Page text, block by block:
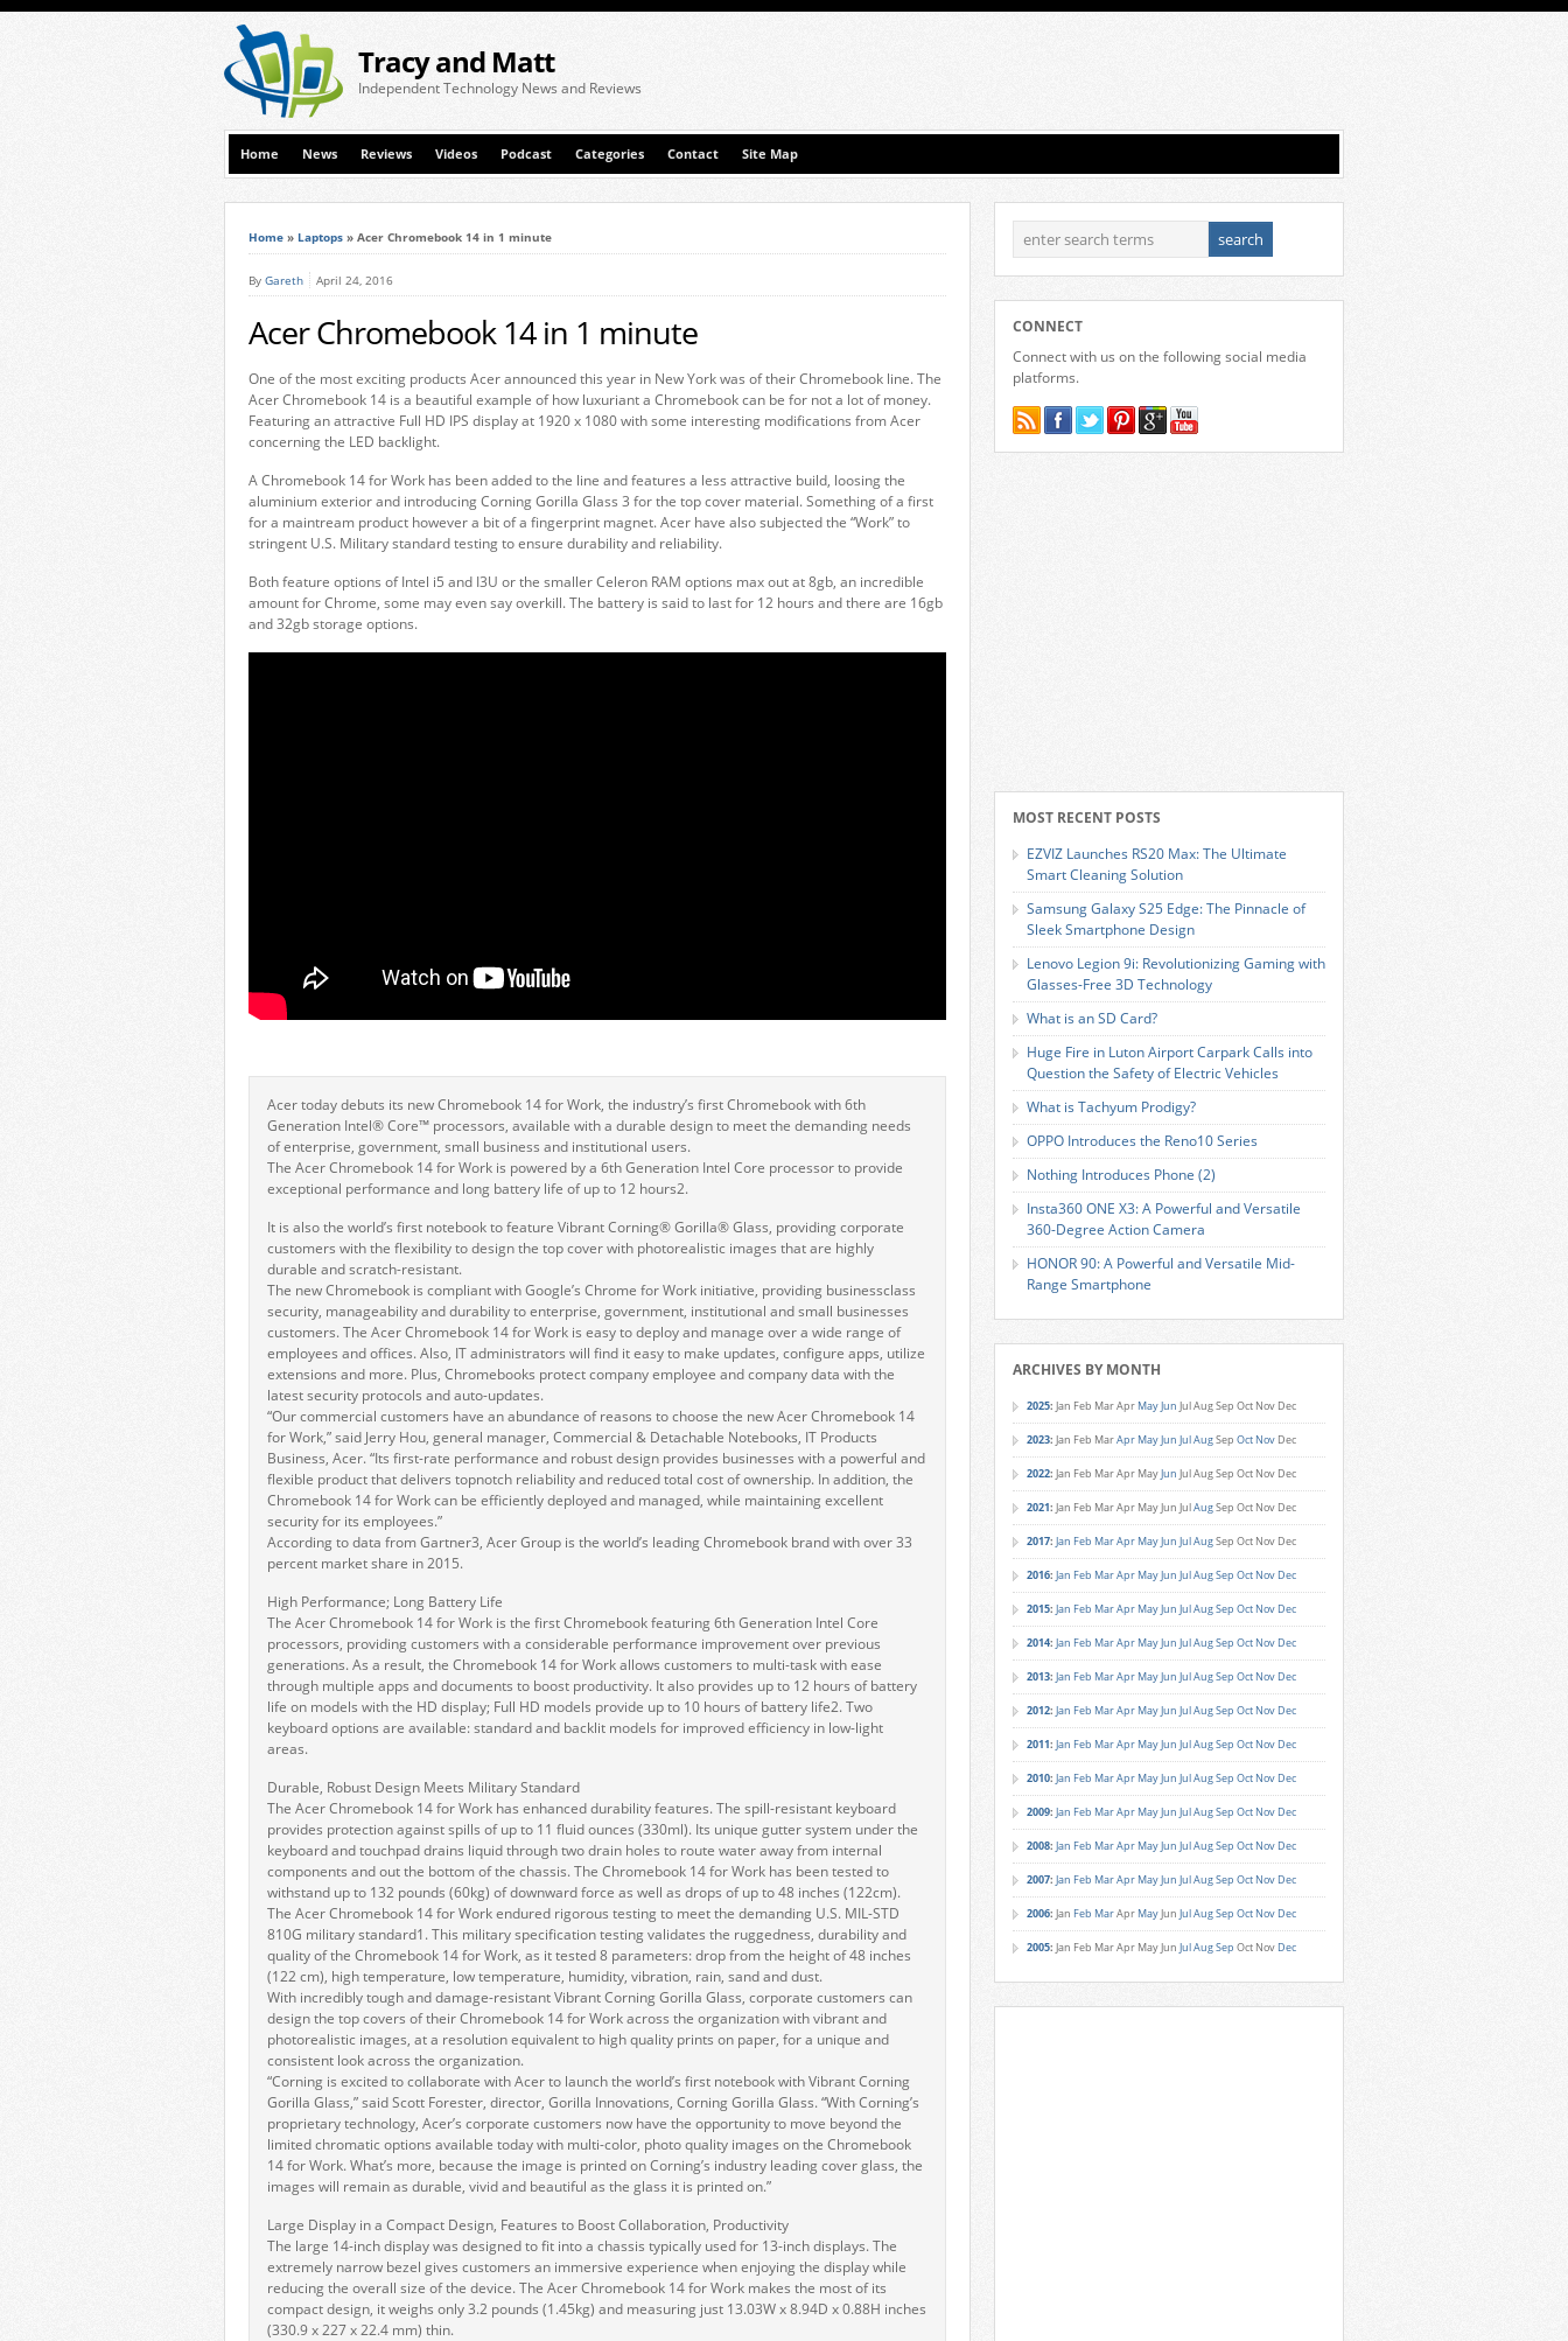
Tracy and Matt
Independent Technology News and Reviews
Home News Reviews Videos Podcast Categories Contact Site Map
Home » Laptops » Acer Chromebook 14 in 1 minute
By Gareth April 24, 2016
Acer Chromebook 14 in 1 minute
One of the most exciting products Acer announced this year in New York was of their Chromebook line. The
Acer Chromebook 14 is a beautiful example of how luxuriant a Chromebook can be for not a lot of money.
Featuring an attractive Full HD IPS display at 1920 x 1080 with some interesting modifications from Acer
concerning the LED backlight.
A Chromebook 14 for Work has been added to the line and features a less attractive build, loosing the
aluminium exterior and introducing Corning Gorilla Glass 3 for the top cover material. Something of a first
for a maintream product however a bit of a fingerprint magnet. Acer have also subjected the “Work” to
stringent U.S. Military standard testing to ensure durability and reliability.
Both feature options of Intel i5 and I3U or the smaller Celeron RAM options max out at 8gb, an incredible
amount for Chrome, some may even say overkill. The battery is said to last for 12 hours and there are 16gb
and 32gb storage options.
Acer today debuts its new Chromebook 14 for Work, the industry’s first Chromebook with 6th
Generation Intel® Core™ processors, available with a durable design to meet the demanding needs
of enterprise, government, small business and institutional users.
The Acer Chromebook 14 for Work is powered by a 6th Generation Intel Core processor to provide
exceptional performance and long battery life of up to 12 hours2.
It is also the world’s first notebook to feature Vibrant Corning® Gorilla® Glass, providing corporate
customers with the flexibility to design the top cover with photorealistic images that are highly
durable and scratch-resistant.
The new Chromebook is compliant with Google’s Chrome for Work initiative, providing businessclass
security, manageability and durability to enterprise, government, institutional and small businesses
customers. The Acer Chromebook 14 for Work is easy to deploy and manage over a wide range of
employees and offices. Also, IT administrators will find it easy to make updates, configure apps, utilize
extensions and more. Plus, Chromebooks protect company employee and company data with the
latest security protocols and auto-updates.
“Our commercial customers have an abundance of reasons to choose the new Acer Chromebook 14
for Work,” said Jerry Hou, general manager, Commercial & Detachable Notebooks, IT Products
Business, Acer. “Its first-rate performance and robust design provides businesses with a powerful and
flexible product that delivers topnotch reliability and reduced total cost of ownership. In addition, the
Chromebook 14 for Work can be efficiently deployed and managed, while maintaining excellent
security for its employees.”
According to data from Gartner3, Acer Group is the world’s leading Chromebook brand with over 33
percent market share in 2015.
High Performance; Long Battery Life
The Acer Chromebook 14 for Work is the first Chromebook featuring 6th Generation Intel Core
processors, providing customers with a considerable performance improvement over previous
generations. As a result, the Chromebook 14 for Work allows customers to multi-task with ease
through multiple apps and documents to boost productivity. It also provides up to 12 hours of battery
life on models with the HD display; Full HD models provide up to 10 hours of battery life2. Two
keyboard options are available: standard and backlit models for improved efficiency in low-light
areas.
Durable, Robust Design Meets Military Standard
The Acer Chromebook 14 for Work has enhanced durability features. The spill-resistant keyboard
provides protection against spills of up to 11 fluid ounces (330ml). Its unique gutter system under the
keyboard and touchpad drains liquid through two drain holes to route water away from internal
components and out the bottom of the chassis. The Chromebook 14 for Work has been tested to
withstand up to 132 pounds (60kg) of downward force as well as drops of up to 48 inches (122cm).
The Acer Chromebook 14 for Work endured rigorous testing to meet the demanding U.S. MIL-STD
810G military standard1. This military specification testing validates the ruggedness, durability and
quality of the Chromebook 14 for Work, as it tested 8 parameters: drop from the height of 48 inches
(122 cm), high temperature, low temperature, humidity, vibration, rain, sand and dust.
With incredibly tough and damage-resistant Vibrant Corning Gorilla Glass, corporate customers can
design the top covers of their Chromebook 14 for Work across the organization with vibrant and
photorealistic images, at a resolution equivalent to high quality prints on paper, for a unique and
consistent look across the organization.
“Corning is excited to collaborate with Acer to launch the world’s first notebook with Vibrant Corning
Gorilla Glass,” said Scott Forester, director, Gorilla Innovations, Corning Gorilla Glass. “With Corning’s
proprietary technology, Acer’s corporate customers now have the opportunity to move beyond the
limited chromatic options available today with multi-color, photo quality images on the Chromebook
14 for Work. What’s more, because the image is printed on Corning’s industry leading cover glass, the
images will remain as durable, vivid and beautiful as the glass it is printed on.”
Large Display in a Compact Design, Features to Boost Collaboration, Productivity
The large 14-inch display was designed to fit into a chassis typically used for 13-inch displays. The
extremely narrow bezel gives customers an immersive experience when enjoying the display while
reducing the overall size of the device. The Acer Chromebook 14 for Work makes the most of its
compact design, it weighs only 3.2 pounds (1.45kg) and measuring just 13.03W x 8.94D x 0.88H inches
(330.9 x 227 x 22.4 mm) thin.
CONNECT
Connect with us on the following social media
platforms.
MOST RECENT POSTS
EZVIZ Launches RS20 Max: The Ultimate
Smart Cleaning Solution
Samsung Galaxy S25 Edge: The Pinnacle of
Sleek Smartphone Design
Lenovo Legion 9i: Revolutionizing Gaming with
Glasses-Free 3D Technology
What is an SD Card?
Huge Fire in Luton Airport Carpark Calls into
Question the Safety of Electric Vehicles
What is Tachyum Prodigy?
OPPO Introduces the Reno10 Series
Nothing Introduces Phone (2)
Insta360 ONE X3: A Powerful and Versatile
360-Degree Action Camera
HONOR 90: A Powerful and Versatile Mid-
Range Smartphone
ARCHIVES BY MONTH
2025: Jan Feb MarApr MayJun JulAugSep Oct Nov Dec
2023: Jan Feb MarApr MayJun JulAugSep Oct Nov Dec
2022: Jan Feb MarApr MayJun JulAugSep Oct Nov Dec
2021: Jan Feb MarApr MayJun JulAugSep Oct Nov Dec
2017: Jan Feb MarApr MayJun JulAugSep Oct Nov Dec
2016: Jan Feb MarApr MayJun JulAugSep Oct Nov Dec
2015: Jan Feb MarApr MayJun JulAugSep Oct Nov Dec
2014: Jan Feb MarApr MayJun JulAugSep Oct Nov Dec
2013: Jan Feb MarApr MayJun JulAugSep Oct Nov Dec
2012: Jan Feb MarApr MayJun JulAugSep Oct Nov Dec
2011: Jan Feb MarApr MayJun JulAugSep Oct Nov Dec
2010: Jan Feb MarApr MayJun JulAugSep Oct Nov Dec
2009: Jan Feb MarApr MayJun JulAugSep Oct Nov Dec
2008: Jan Feb MarApr MayJun JulAugSep Oct Nov Dec
2007: Jan Feb MarApr MayJun JulAugSep Oct Nov Dec
2006: Jan Feb MarApr MayJun JulAugSep Oct Nov Dec
2005: Jan Feb MarApr MayJun JulAugSep Oct Nov Dec